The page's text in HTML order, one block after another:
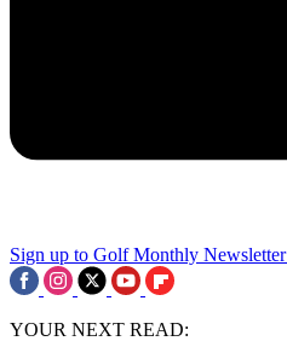
Sign up to Golf Monthly Newsletter
YOUR NEXT READ: